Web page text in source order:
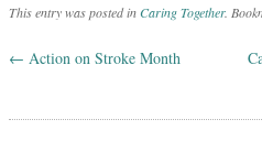
This entry was posted inCaring Together.
Post navigation
← Action on Stroke Month